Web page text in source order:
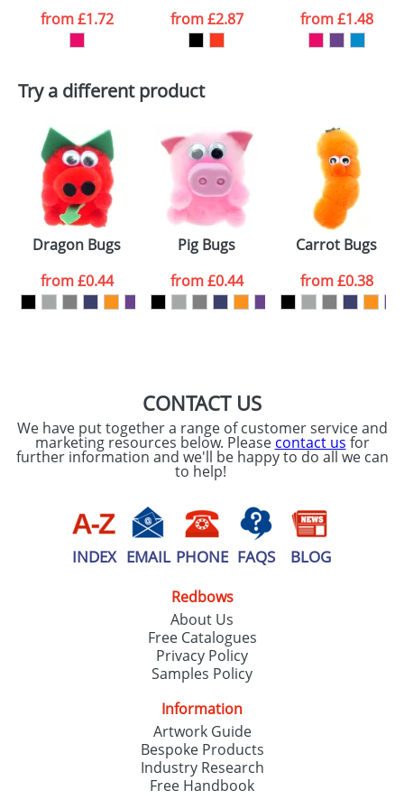
want
Artwork Notes
Please tick if you
consent to your
data being
processed as per
ourPrivacy Policy
ATTACH ARTWORK
from£1.72
from£2.87
from£1.48
Try a different product
Dragon Bugs
from£0.44
Pig Bugs
from£0.44
Carrot Bugs
from£0.38
CONTACT US
We have put together a range of customer service and
marketing resources below. Please contact us for
further information and we'll be happy to do all we can
to help!
INDEX EMAIL PHONE FAQS BLOG
Redbows
About Us
Free Catalogues
Privacy Policy
Samples Policy
Information
Artwork Guide
Bespoke Products
Industry Research
Free Handbook